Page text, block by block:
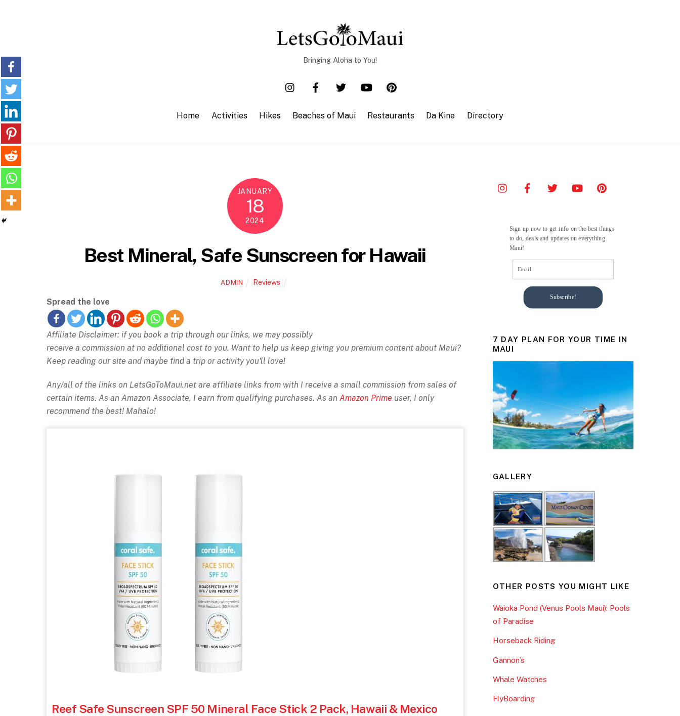
Bringing Aloha to You!
Home Activities Hikes Beaches of Maui Restaurants Da Kine Directory
JANUARY
18
2024
Best Mineral, Safe Sunscreen for Hawaii
ADMIN Reviews
Spread the love
Affiliate Disclaimer: if you book a trip through our links, we may possibly
receive a commission at no additional cost to you. Want to help us keep giving you premium content about Maui?
Keep reading our site and maybe find a trip or activity you'll love!
Any/all of the links on LetsGoToMaui.net are affiliate links from with I receive a small commission from sales of
certain items. As an Amazon Associate, I earn from qualifying purchases. As an Amazon Prime user, I only
recommend the best! Mahalo!
Reef Safe Sunscreen SPF 50 Mineral Face Stick 2 Pack, Hawaii & Mexico
Sign up now to get info on the best things
to do, deals and updates on everything
Maui!
Subscribe!
7 DAY PLAN FOR YOUR TIME IN
MAUI
GALLERY
OTHER POSTS YOU MIGHT LIKE
Waioka Pond (Venus Pools Maui): Pools
of Paradise
Horseback Riding
Gannon’s
Whale Watches
FlyBoarding